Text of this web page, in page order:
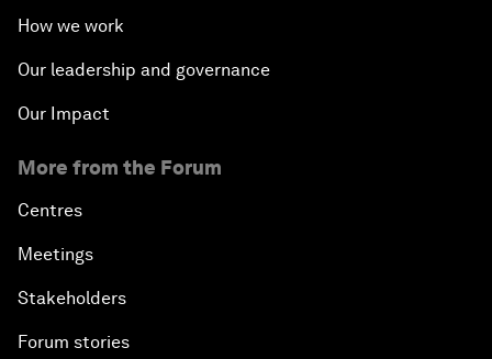
How we work
Our leadership and governance
Our Impact
More from the Forum
Centres
Meetings
Stakeholders
Forum stories